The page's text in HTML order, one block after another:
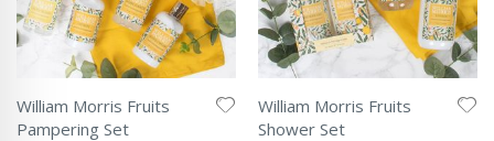
William Morris Fruits
Pampering Set
William Morris Fruits
Shower Set